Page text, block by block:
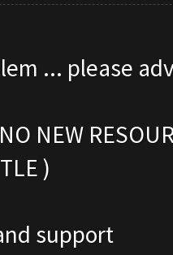
... please
NEW
)
support